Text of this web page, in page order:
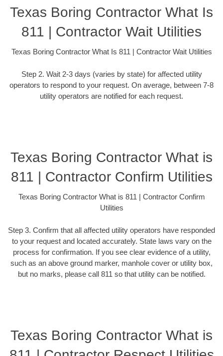
Texas Boring Contractor What Is
811 | Contractor Wait Utilities
Texas Boring Contractor What Is 811 | Contractor Wait Utilities
Step 2. Wait 2-3 days (varies by state) for affected utility
operators to respond to your request. On average, between 7-8
utility operators are notified for each request.
Texas Boring Contractor What is
811 | Contractor Confirm Utilities
Texas Boring Contractor What is 811 | Contractor Confirm
Utilities
Step 3. Confirm that all affected utility operators have responded
to your request and located accurately. State laws vary on the
process for confirmation. If you see clear evidence of a utility,
such as an above ground marker, manhole cover or utility box,
but no marks, please call 811 so that utility can be notified.
Texas Boring Contractor What is